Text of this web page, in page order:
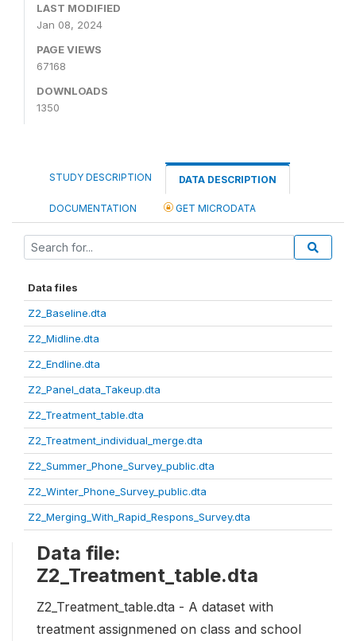
LAST MODIFIED
Jan 08, 2024
PAGE VIEWS
67168
DOWNLOADS
1350
STUDY DESCRIPTION DATA DESCRIPTION
DOCUMENTATION GET MICRODATA
Data files
Z2_Baseline.dta
Z2_Midline.dta
Z2_Endline.dta
Z2_Panel_data_Takeup.dta
Z2_Treatment_table.dta
Z2_Treatment_individual_merge.dta
Z2_Summer_Phone_Survey_public.dta
Z2_Winter_Phone_Survey_public.dta
Z2_Merging_With_Rapid_Respons_Survey.dta
Data file:
Z2_Treatment_table.dta
Z2_Treatment_table.dta - A dataset with
treatment assignmened on class and school